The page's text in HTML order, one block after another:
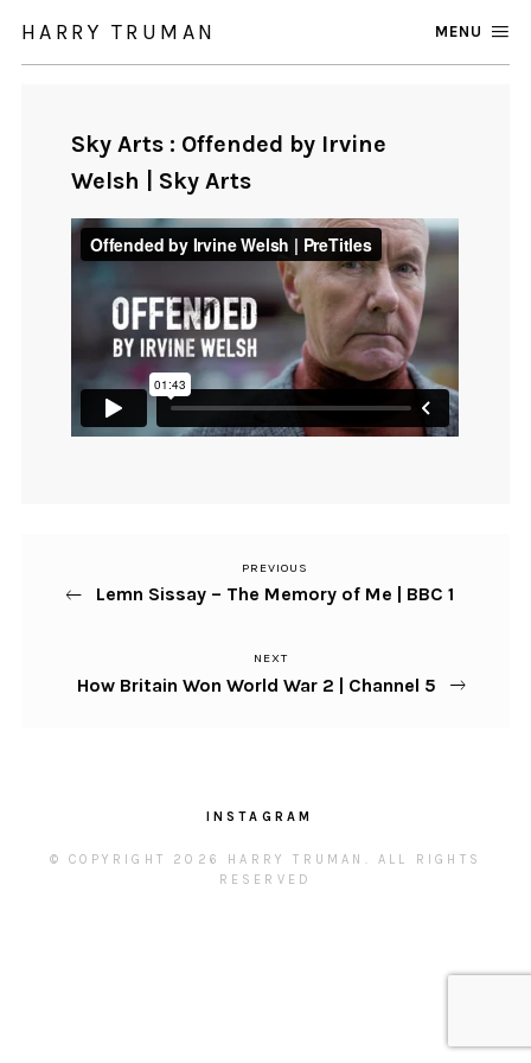
HARRY TRUMAN MENU
Sky Arts : Offended by Irvine
Welsh | Sky Arts
Previous
Post
PREVIOUS
Lemn Sissay – The Memory of Me | BBC 1
Next
Post
NEXT
How Britain Won World War 2 | Channel 5
INSTAGRAM
© COPYRIGHT 2026 HARRY TRUMAN. ALL RIGHTS
RESERVED